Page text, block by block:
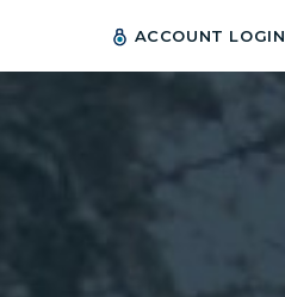
ACCOUNT LOGIN